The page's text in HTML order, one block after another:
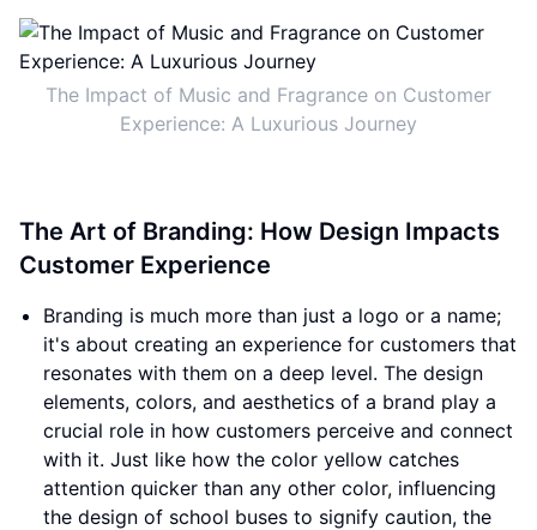
The Impact of Music and Fragrance on Customer
Experience: A Luxurious Journey
The Art of Branding: How Design Impacts
Customer Experience
Branding is much more than just a logo or a name;
it's about creating an experience for customers that
resonates with them on a deep level. The design
elements, colors, and aesthetics of a brand play a
crucial role in how customers perceive and connect
with it. Just like how the color yellow catches
attention quicker than any other color, influencing
the design of school buses to signify caution, the